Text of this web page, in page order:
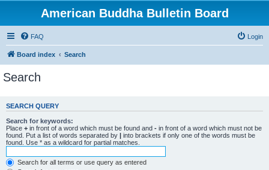
American Buddha Bulletin Board
FAQ Login
Board index Search
Search
SEARCH QUERY
Search for keywords:
Place + in front of a word which must be found and - in front of a word which must not be
found. Put a list of words separated by | into brackets if only one of the words must be
found. Use * as a wildcard for partial matches.
Search for all terms or use query as entered